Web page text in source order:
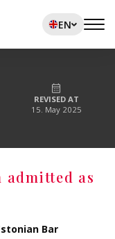
EN
REVISED AT
15. May 2025
as
Bar